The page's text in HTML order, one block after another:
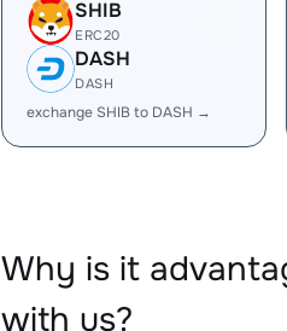
SHIB
ERC20
DASH
DASH
exchange SHIB to DASH →
Why is it
with us?